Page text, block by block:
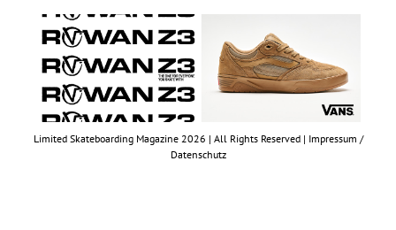
Limited Skateboarding Magazine 2026 | All Rights Reserved | Impressum /
Datenschutz